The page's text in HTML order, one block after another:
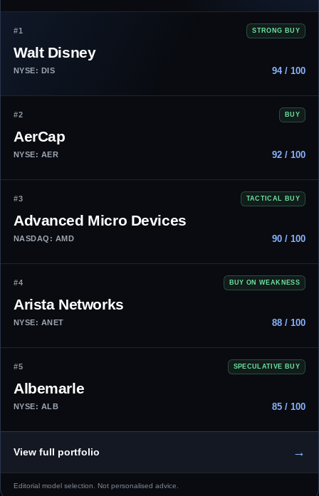
#1 STRONG BUY
Walt Disney
NYSE: DIS 94 / 100
#2 BUY
AerCap
NYSE: AER 92 / 100
#3 TACTICAL BUY
Advanced Micro Devices
NASDAQ: AMD 90 / 100
#4 BUY ON WEAKNESS
Arista Networks
NYSE: ANET 88 / 100
#5 SPECULATIVE BUY
Albemarle
NYSE: ALB 85 / 100
View full portfolio →
Editorial model selection. Not personalised advice.